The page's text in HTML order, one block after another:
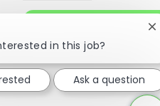
JOIN OUR TALENT
in this job?
Ask a question